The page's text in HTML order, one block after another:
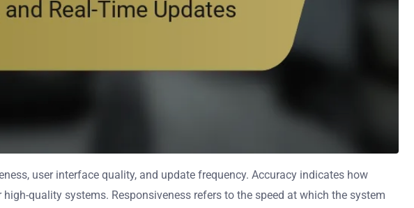
user interface quality, and update frequency. Accuracy indicates how
quality systems. Responsiveness refers to the speed at which the system